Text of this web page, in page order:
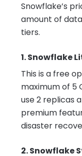
Snowflake’s
amount of
tiers.
1. Snowflake
This is a free
maximum of 5
use 2 replicas
premium
disaster
2. Snowflake